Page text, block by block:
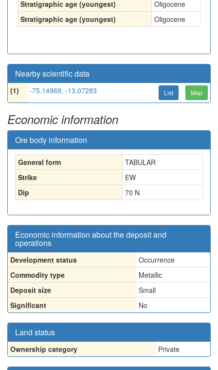
Stratigraphic age (youngest)
Oligocene
Stratigraphic age (youngest)
Oligocene
Nearby scientific data
(1) -75.14969, -13.07283 List Map
Economic information
Ore body information
General form
TABULAR
Strike
EW
Dip
70 N
Economic information about the deposit and
operations
Development status
Occurrence
Commodity type
Metallic
Deposit size
Small
Significant
No
Land status
Ownership category Private